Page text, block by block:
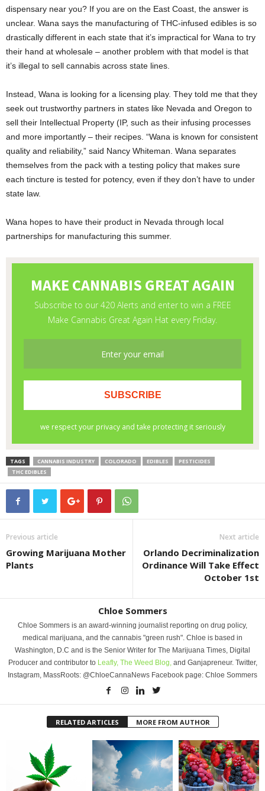
dispensary near you? If you are on the East Coast, the answer is
unclear. Wana says the manufacturing of THC-infused edibles is so
drastically different in each state that it’s impractical for Wana to try
their hand at wholesale – another problem with that model is that
it’s illegal to sell cannabis across state lines.
Instead, Wana is looking for a licensing play. They told me that they
seek out trustworthy partners in states like Nevada and Oregon to
sell their Intellectual Property (IP, such as their infusing processes
and more importantly – their recipes. “Wana is known for consistent
quality and reliability,” said Nancy Whiteman. Wana separates
themselves from the pack with a testing policy that makes sure
each tincture is tested for potency, even if they don’t have to under
state law.
Wana hopes to have their product in Nevada through local
partnerships for manufacturing this summer.
TAGS CANNABIS INDUSTRY COLORADO EDIBLES
PESTICIDES
THC EDIBLES
Previous article
Growing Marijuana Mother
Plants
Next article
Orlando Decriminalization
Ordinance Will Take Effect
October 1st
Chloe Sommers
Chloe Sommers is an award-winning journalist reporting on drug policy,
medical marijuana, and the cannabis "green rush". Chloe is based in
Washington, D.C and is the Senior Writer for The Marijuana Times, Digital
Producer and contributor to Leafly, The Weed Blog, and Ganjapreneur. Twitter,
Instagram, MassRoots: @ChloeCannaNews Facebook page: Chloe Sommers
RELATED ARTICLES MORE FROM AUTHOR